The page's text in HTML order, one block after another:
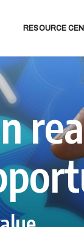
RESOURCE